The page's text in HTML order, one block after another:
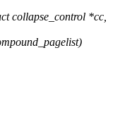
collapse_control *cc,